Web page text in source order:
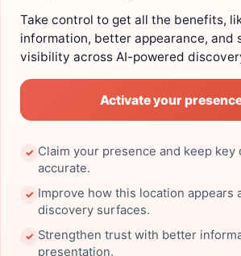
Take control to get all the benefits,
information, better appearance, and
visibility across AI-powered
Activate your
✓ Claim your presence and keep key
accurate.
✓ Improve how this location appears
discovery surfaces.
✓ Strengthen trust with better
presentation.